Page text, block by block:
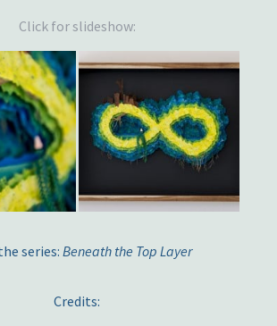
Click for slideshow:
series: Beneath the Top Layer
Credits: